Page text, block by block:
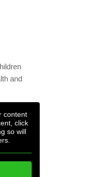
and
content
click
so will